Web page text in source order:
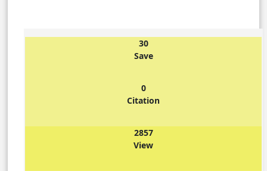
30
Save
0
Citation
2857
View